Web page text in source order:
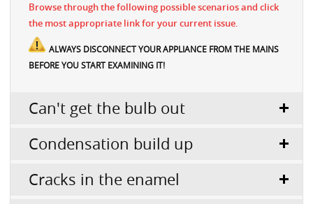
Browse through the following possible scenarios and click
the most appropriate link for your current issue.
ALWAYS DISCONNECT YOUR APPLIANCE FROM THE MAINS
BEFORE YOU START EXAMINING IT!
Can't get the bulb out
Condensation build up
Cracks in the enamel